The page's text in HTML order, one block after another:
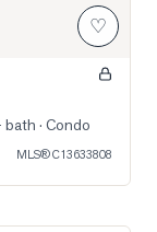
♡
bath · Condo
MLS®C13633808